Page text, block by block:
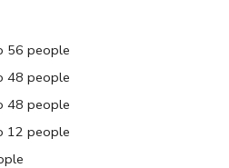
56 people
48 people
48 people
12 people